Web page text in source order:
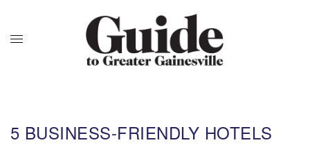
5 BUSINESS-FRIENDLY HOTELS